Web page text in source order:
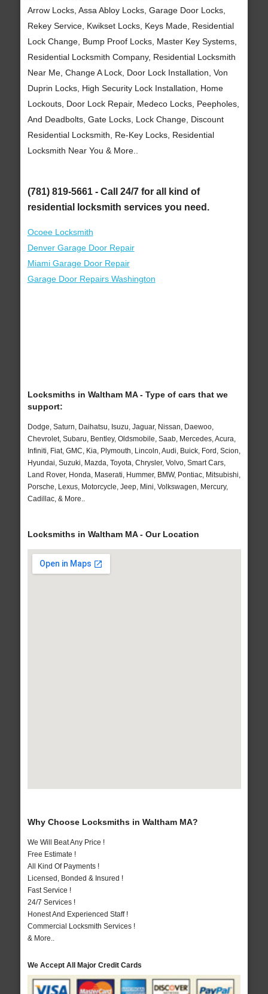
Arrow Locks, Assa Abloy Locks, Garage Door Locks,
Rekey Service, Kwikset Locks, Keys Made, Residential
Lock Change, Bump Proof Locks, Master Key Systems,
Residential Locksmith Company, Residential Locksmith
Near Me, Change A Lock, Door Lock Installation, Von
Duprin Locks, High Security Lock Installation, Home
Lockouts, Door Lock Repair, Medeco Locks, Peepholes,
And Deadbolts, Gate Locks, Lock Change, Discount
Residential Locksmith, Re-Key Locks, Residential
Locksmith Near You & More..
(781) 819-5661 - Call 24/7 for all kind of
residential locksmith services you need.
Ocoee Locksmith
Denver Garage Door Repair
Miami Garage Door Repair
Garage Door Repairs Washington
Locksmiths in Waltham MA - Type of cars that we
support:
Dodge, Saturn, Daihatsu, Isuzu, Jaguar, Nissan, Daewoo,
Chevrolet, Subaru, Bentley, Oldsmobile, Saab, Mercedes, Acura,
Infiniti, Fiat, GMC, Kia, Plymouth, Lincoln, Audi, Buick, Ford, Scion,
Hyundai, Suzuki, Mazda, Toyota, Chrysler, Volvo, Smart Cars,
Land Rover, Honda, Maserati, Hummer, BMW, Pontiac, Mitsubishi,
Porsche, Lexus, Motorcycle, Jeep, Mini, Volkswagen, Mercury,
Cadillac, & More..
Locksmiths in Waltham MA - Our Location
Why Choose Locksmiths in Waltham MA?
We Will Beat Any Price !
Free Estimate !
All Kind Of Payments !
Licensed, Bonded & Insured !
Fast Service !
24/7 Services !
Honest And Experienced Staff !
Commercial Locksmith Services !
& More..
We Accept All Major Credit Cards